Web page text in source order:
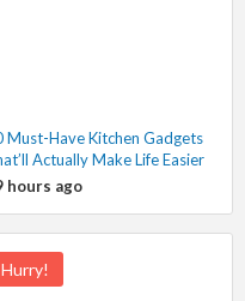
Must-Have Kitchen Gadgets
Actually Make Life Easier
hours ago
Hurry!